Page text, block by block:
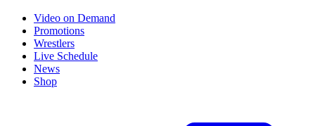
Video on Demand
Promotions
Wrestlers
Live Schedule
News
Shop